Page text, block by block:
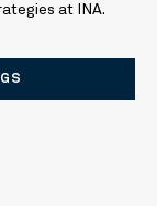
at INA.